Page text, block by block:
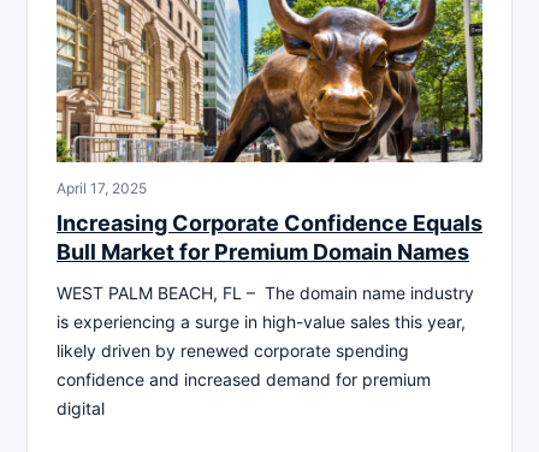
April 17, 2025
Increasing Corporate Confidence Equals
Bull Market for Premium Domain Names
WEST PALM BEACH, FL – The domain name industry
is experiencing a surge in high-value sales this year,
likely driven by renewed corporate spending
confidence and increased demand for premium
digital